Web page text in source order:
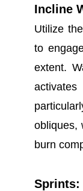
Incline
Utilize
to
extent.
obliques,
burn
Sprints: